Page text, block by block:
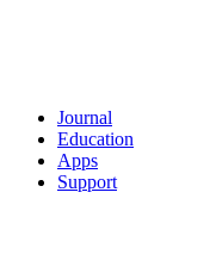
Journal
Education
Apps
Support